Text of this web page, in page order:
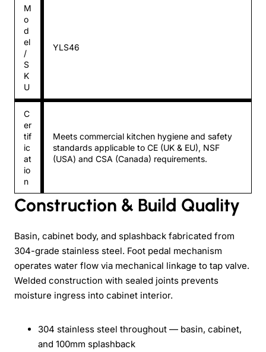
M
o
d
el
/
S
K
U
YLS46
C
er
tif
ic
at
io
n
Meets commercial kitchen hygiene and safety
standards applicable to CE (UK & EU), NSF
(USA) and CSA (Canada) requirements.
Construction & Build Quality
Basin, cabinet body, and splashback fabricated from
304-grade stainless steel. Foot pedal mechanism
operates water flow via mechanical linkage to tap valve.
Welded construction with sealed joints prevents
moisture ingress into cabinet interior.
304 stainless steel throughout — basin, cabinet,
and 100mm splashback